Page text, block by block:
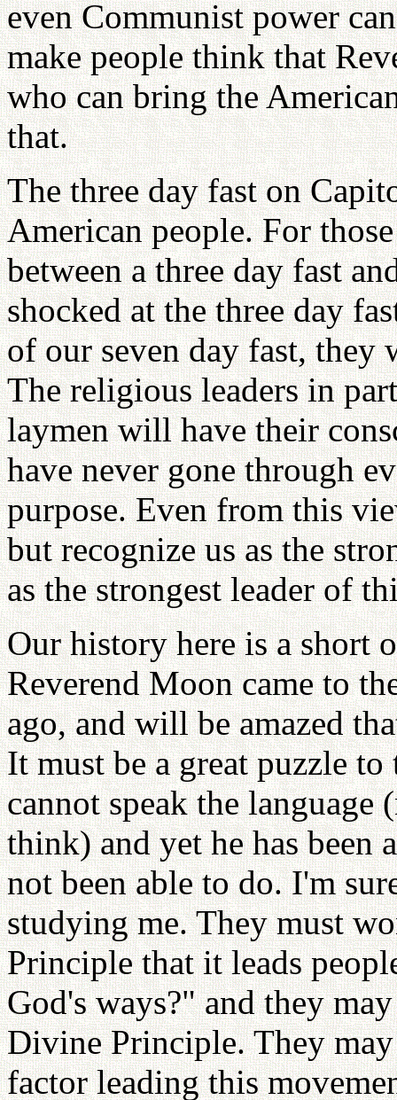
even Communist power
make people think that
who can bring the
that.
The three day fast on
American people. For
between a three day fast
shocked at the three day
of our seven day fast, they
The religious leaders in
laymen will have their
have never gone through
purpose. Even from this
but recognize us as the
as the strongest leader of
Our history here is a short
Reverend Moon came to
ago, and will be amazed
It must be a great puzzle
cannot speak the
think) and yet he has been
not been able to do. I'm
studying me. They must
Principle that it leads
God's ways?" and they
Divine Principle. They
factor leading this